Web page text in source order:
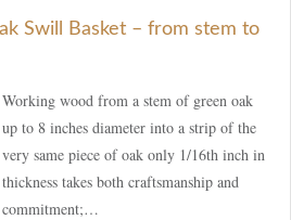
Swill Basket – from stem to
Working wood from a stem of green oak
up to 8 inches diameter into a strip of the
very same piece of oak only 1/16th inch in
thickness takes both craftsmanship and
commitment;…